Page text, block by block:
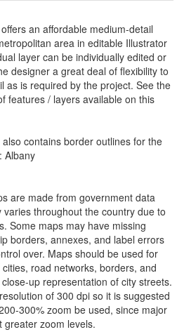
offers an affordable medium-detail
area in editable Illustrator
layer can be individually edited or
designer a great deal of flexibility to
as is required by the project. See the
features / layers available on this
also contains border outlines for the
Albany
are made from government data
throughout the country due to
Some maps may have missing
borders, annexes, and label errors
over. Maps should be used for
road networks, borders, and
up representation of city streets.
of 300 dpi so it is suggested
300% zoom be used, since major
greater zoom levels.